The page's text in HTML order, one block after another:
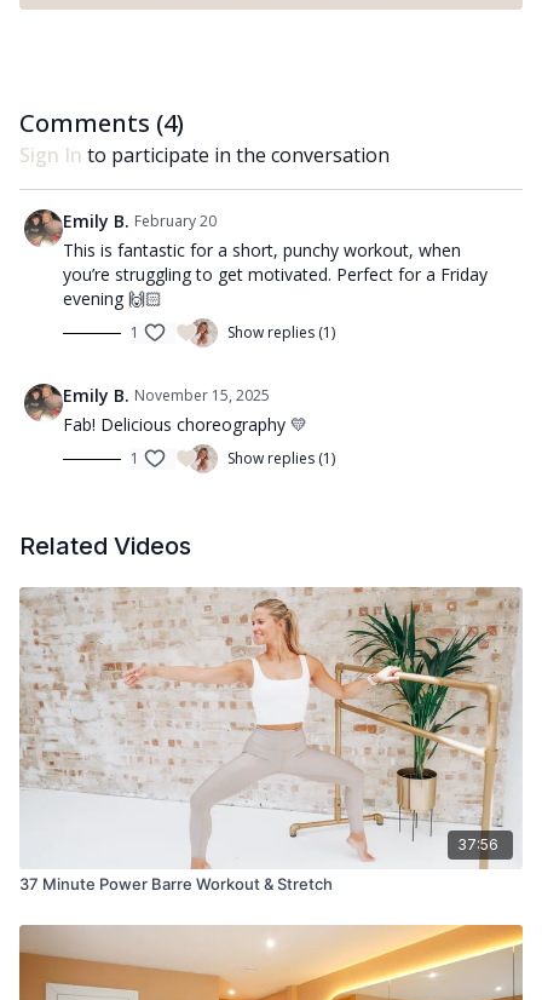
let me know how you got on with class 😘
Comments (4)
Sign In to participate in the conversation
Emily B. February 20
This is fantastic for a short, punchy workout, when
you’re struggling to get motivated. Perfect for a Friday
evening 🙌🏻
1 Show replies (1)
Emily B. November 15, 2025
Fab! Delicious choreography 💛
1 Show replies (1)
Related Videos
37:56
37 Minute Power Barre Workout & Stretch